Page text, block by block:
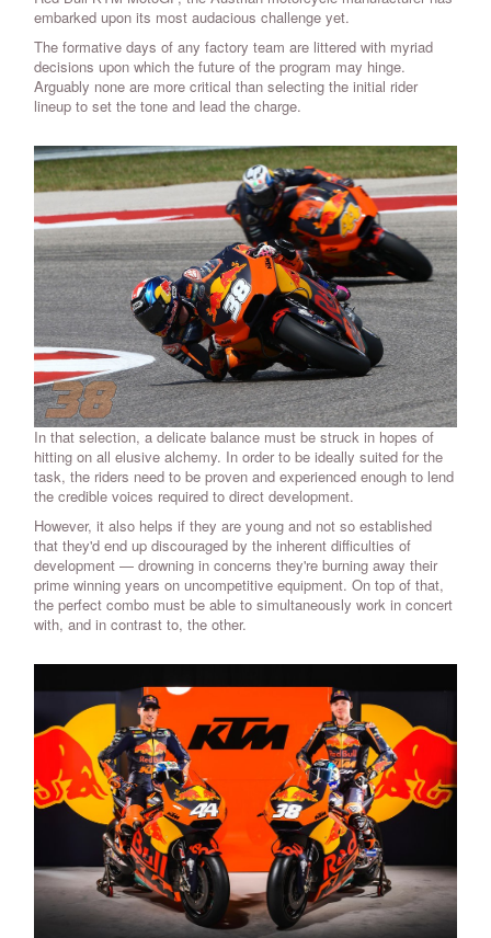
embarked upon its most audacious challenge yet.
The formative days of any factory team are littered with myriad
decisions upon which the future of the program may hinge.
Arguably none are more critical than selecting the initial rider
lineup to set the tone and lead the charge.
In that selection, a delicate balance must be struck in hopes of
hitting on all elusive alchemy. In order to be ideally suited for the
task, the riders need to be proven and experienced enough to lend
the credible voices required to direct development.
However, it also helps if they are young and not so established
that they'd end up discouraged by the inherent difficulties of
development — drowning in concerns they're burning away their
prime winning years on uncompetitive equipment. On top of that,
the perfect combo must be able to simultaneously work in concert
with, and in contrast to, the other.